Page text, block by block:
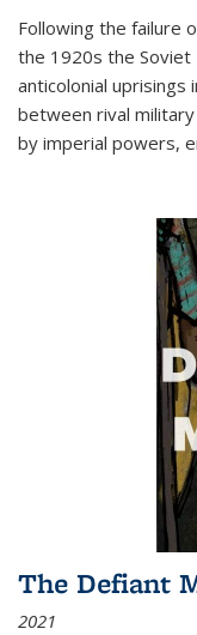
Following the failure
the 1920s the
anticolonial uprisings
between rival
by imperial powers,
The Defiant
2021